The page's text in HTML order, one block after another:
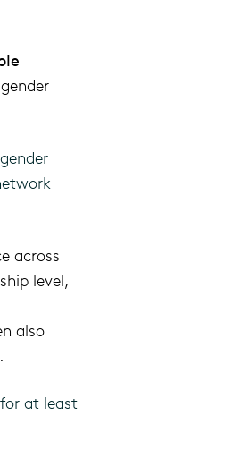
gender
across
level,
also
at least